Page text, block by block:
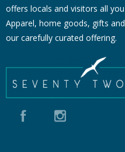
offers locals and visitors all
Apparel, home goods, gifts
our carefully curated offering.